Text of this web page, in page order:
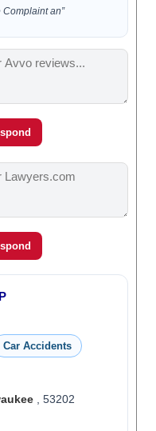
an”
Car Accidents
, 53202